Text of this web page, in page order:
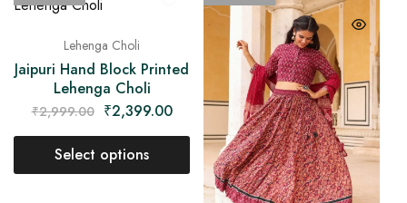
Lehenga Choli
Jaipuri Hand Block Printed
Lehenga Choli
₹2,999.00 ₹2,399.00
Select options